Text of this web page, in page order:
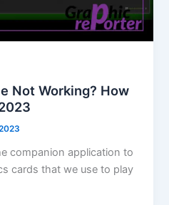
Not Working? How
companion application to
cards that we use to play